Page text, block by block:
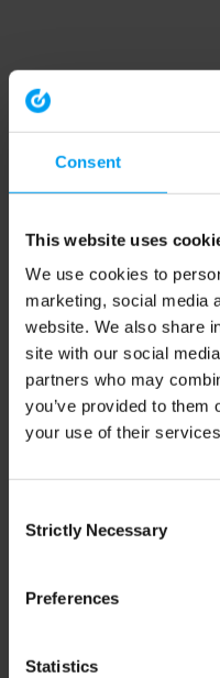
Consent
This website uses
We use cookies to
marketing, social media
website. We also share
site with our social
partners who may
you’ve provided to them
your use of their
Selection
Strictly Necessary
Preferences
Statistics